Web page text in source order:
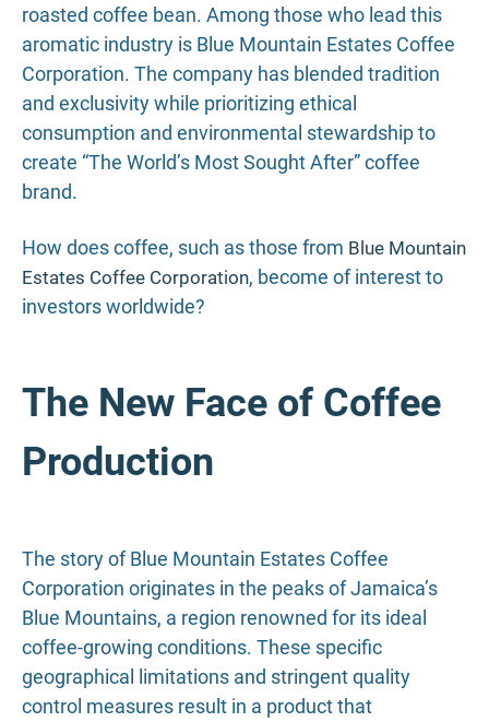
roasted coffee bean. Among those who lead this
aromatic industry is Blue Mountain Estates Coffee
Corporation. The company has blended tradition
and exclusivity while prioritizing ethical
consumption and environmental stewardship to
create “The World’s Most Sought After” coffee
brand.
How does coffee, such as those from Blue Mountain
Estates Coffee Corporation, become of interest to
investors worldwide?
The New Face of Coffee
Production
The story of Blue Mountain Estates Coffee
Corporation originates in the peaks of Jamaica’s
Blue Mountains, a region renowned for its ideal
coffee-growing conditions. These specific
geographical limitations and stringent quality
control measures result in a product that